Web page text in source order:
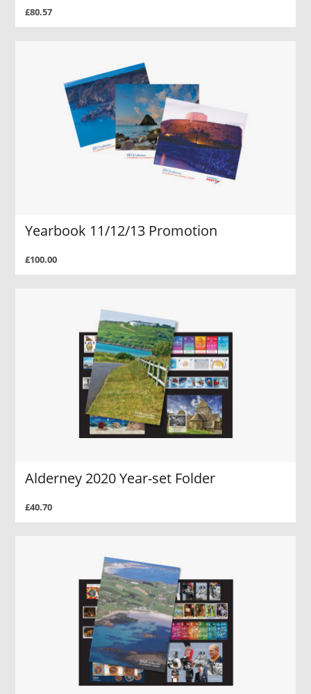
£80.57
Yearbook 11/12/13 Promotion
£100.00
Alderney 2020 Year-set Folder
£40.70